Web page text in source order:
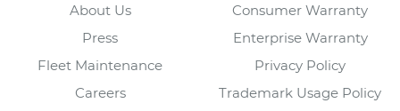
About Us
Press
Fleet Maintenance
Careers
Consumer Warranty
Enterprise Warranty
Privacy Policy
Trademark Usage Policy